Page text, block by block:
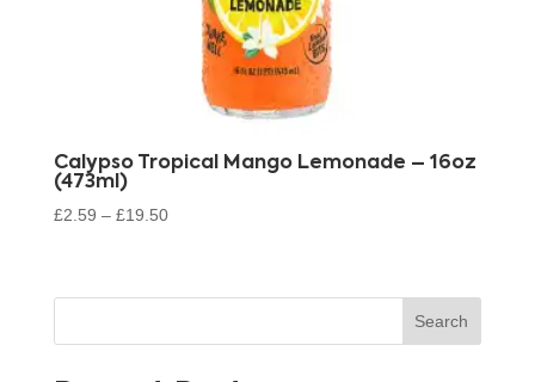
Calypso Tropical Mango Lemonade – 16oz
(473ml)
£2.59 – £19.50
Search